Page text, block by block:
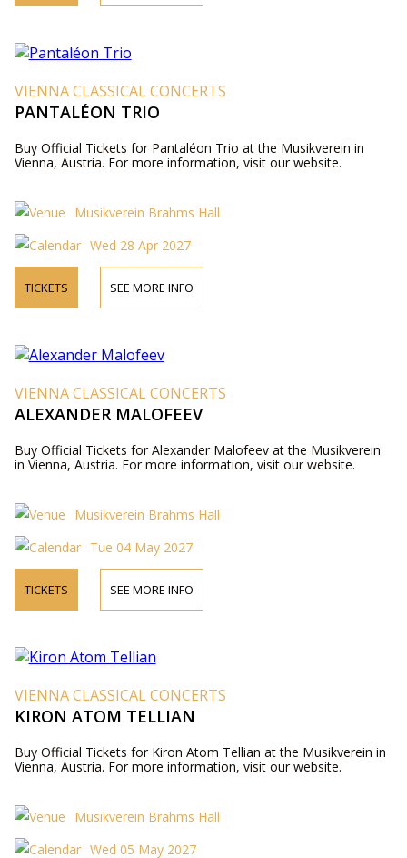
VIENNA CLASSICAL CONCERTS
PANTALÉON TRIO
Buy Official Tickets for Pantaléon Trio at the Musikverein in
Vienna, Austria. For more information, visit our website.
Musikverein Brahms Hall
Wed 28 Apr 2027
TICKETS SEE MORE INFO
VIENNA CLASSICAL CONCERTS
ALEXANDER MALOFEEV
Buy Official Tickets for Alexander Malofeev at the Musikverein
in Vienna, Austria. For more information, visit our website.
Musikverein Brahms Hall
Tue 04 May 2027
TICKETS SEE MORE INFO
VIENNA CLASSICAL CONCERTS
KIRON ATOM TELLIAN
Buy Official Tickets for Kiron Atom Tellian at the Musikverein in
Vienna, Austria. For more information, visit our website.
Musikverein Brahms Hall
Wed 05 May 2027